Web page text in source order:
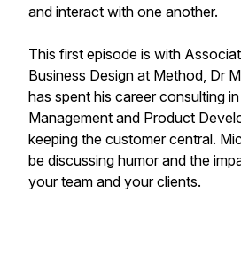
and interact with one another.
This first episode is with
Business Design at Method, Dr
has spent his career consulting
Management and Product
keeping the customer central.
be discussing humor and the
your team and your clients.